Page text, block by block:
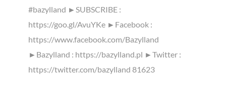
#bazylland ►SUBSCRIBE :
https://goo.gl/AvuYKe ►Facebook :
https://www.facebook.com/Bazylland
►Bazylland : https://bazylland.pl ►Twitter :
https://twitter.com/bazylland 81623